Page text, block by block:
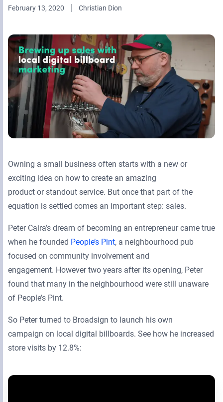
Monetizing Contextual Retail Media
Product Documentation
Content & Network Management
Broadsign Control
Guaranteed Campaigns
Broadsign Direct
Static Campaigns
Broadsign Ayuda
Programmatic Campaigns
Broadsign Reach
Broadsign Publish
Retail Media Networks
Events & Webinars
February 13, 2020 Christian Dion
Owning a small business often starts with a new or
exciting idea on how to create an amazing
product or standout service. But once that part of the
equation is settled comes an important step: sales.
Peter Caira’s dream of becoming an entrepreneur came true
when he founded People’s Pint, a neighbourhood pub
focused on community involvement and
engagement. However two years after its opening, Peter
found that many in the neighbourhood were still unaware
of People’s Pint.
So Peter turned to Broadsign to launch his own
campaign on local digital billboards. See how he increased
store visits by 12.8%: